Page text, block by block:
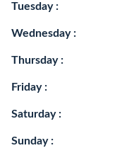
Tuesday :
Wednesday :
Thursday :
Friday :
Saturday :
Sunday :